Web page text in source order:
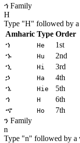
ኅ Family
H
Type "H" followed by a
Amharic Type Order
ኀ
He
1st
ኁ
Hu
2nd
ኂ
Hi
3rd
ኃ
Ha
4th
ኄ
Hie
5th
ኅ
H
6th
ኆ
Ho
7th
ን Family
n
Type "n" followed by a